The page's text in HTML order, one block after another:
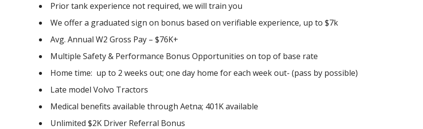
Prior tank experience not required, we will train you
We offer a graduated sign on bonus based on verifiable experience, up to $7k
Avg. Annual W2 Gross Pay – $76K+
Multiple Safety & Performance Bonus Opportunities on top of base rate
Home time: up to 2 weeks out; one day home for each week out- (pass by possible)
Late model Volvo Tractors
Medical benefits available through Aetna; 401K available
Unlimited $2K Driver Referral Bonus